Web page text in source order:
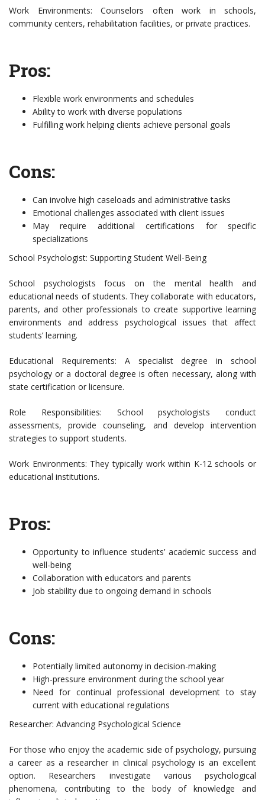
Work Environments: Counselors often work in schools,
community centers, rehabilitation facilities, or private practices.
Pros:
Flexible work environments and schedules
Ability to work with diverse populations
Fulfilling work helping clients achieve personal goals
Cons:
Can involve high caseloads and administrative tasks
Emotional challenges associated with client issues
May require additional certifications for specific
specializations
School Psychologist: Supporting Student Well-Being
School psychologists focus on the mental health and
educational needs of students. They collaborate with educators,
parents, and other professionals to create supportive learning
environments and address psychological issues that affect
students’ learning.
Educational Requirements: A specialist degree in school
psychology or a doctoral degree is often necessary, along with
state certification or licensure.
Role Responsibilities: School psychologists conduct
assessments, provide counseling, and develop intervention
strategies to support students.
Work Environments: They typically work within K-12 schools or
educational institutions.
Pros:
Opportunity to influence students’ academic success and
well-being
Collaboration with educators and parents
Job stability due to ongoing demand in schools
Cons:
Potentially limited autonomy in decision-making
High-pressure environment during the school year
Need for continual professional development to stay
current with educational regulations
Researcher: Advancing Psychological Science
For those who enjoy the academic side of psychology, pursuing
a career as a researcher in clinical psychology is an excellent
option. Researchers investigate various psychological
phenomena, contributing to the body of knowledge and